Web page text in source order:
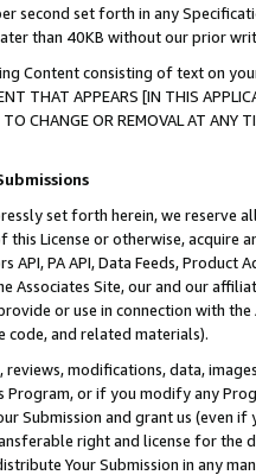
second set forth in any
than 40KB without our prior
Content consisting of text on
THAT APPEARS [IN THIS
TO CHANGE OR REMOVAL AT
set forth herein, we
License or otherwise, acquire
API, PA API, Data Feeds,
Associates Site, our and our
or use in connection with
code, and related materials).
modifications, data,
or if you modify any
Submission and grant us (even
right and license for
Your Submission in any